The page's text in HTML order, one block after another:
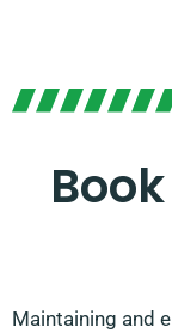
perfect for any
your
Maintaining and